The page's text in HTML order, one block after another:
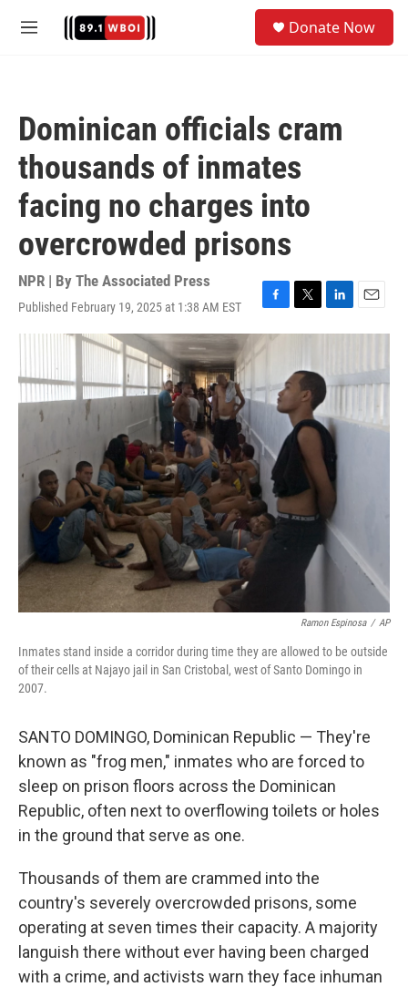
M
Donate Now
Dominican officials cram
thousands of inmates
facing no charges into
overcrowded prisons
NPR | By The Associated Press
Published February 19, 2025 at 1:38 AM EST
F
a
o
T
w
t
e
r
L
i
e
d
I
n
E
m
l
Ramon Espinosa / AP
Inmates stand inside a corridor during time they are allowed to be outside
of their cells at Najayo jail in San Cristobal, west of Santo Domingo in
2007.
SANTO DOMINGO, Dominican Republic — They're
known as "frog men," inmates who are forced to
sleep on prison floors across the Dominican
Republic, often next to overflowing toilets or holes
in the ground that serve as one.
Thousands of them are crammed into the
country's severely overcrowded prisons, some
operating at seven times their capacity. A majority
languish there without ever having been charged
with a crime, and activists warn they face inhuman